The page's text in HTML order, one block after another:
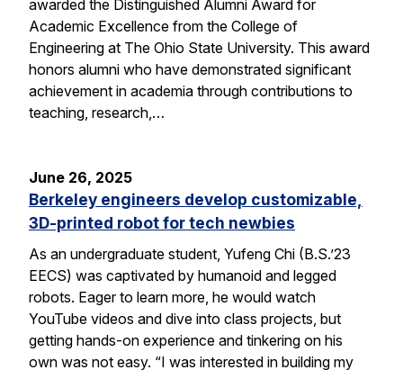
awarded the Distinguished Alumni Award for
Academic Excellence from the College of
Engineering at The Ohio State University. This award
honors alumni who have demonstrated significant
achievement in academia through contributions to
teaching, research,…
June 26, 2025
Berkeley engineers develop customizable,
3D-printed robot for tech newbies
As an undergraduate student, Yufeng Chi (B.S.’23
EECS) was captivated by humanoid and legged
robots. Eager to learn more, he would watch
YouTube videos and dive into class projects, but
getting hands-on experience and tinkering on his
own was not easy. “I was interested in building my